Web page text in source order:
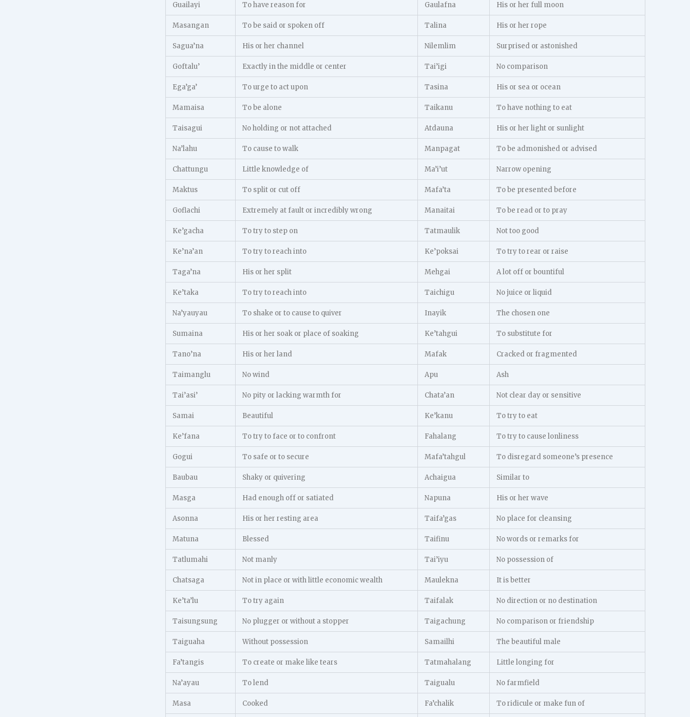
Guailayi To have reason for Gaulafna His or her full moon
Masangan To be said or spoken off Talina His or her rope
Sagua’na His or her channel Nilemlim Surprised or astonished
Goftalu’ Exactly in the middle or center Tai’igi No comparison
Ega’ga’ To urge to act upon Tasina His or sea or ocean
Mamaisa To be alone Taikanu To have nothing to eat
Taisagui No holding or not attached Atdauna His or her light or sunlight
Na’lahu To cause to walk Manpagat To be admonished or advised
Chattungu Little knowledge of Ma’i’ut Narrow opening
Maktus To split or cut off Mafa’ta To be presented before
Goflachi Extremely at fault or incredibly wrong Manaitai To be read or to pray
Ke’gacha To try to step on Tatmaulik Not too good
Ke’na’an To try to reach into Ke’poksai To try to rear or raise
Taga’na His or her split Mehgai A lot off or bountiful
Ke’taka To try to reach into Taichigu No juice or liquid
Na’yauyau To shake or to cause to quiver Inayik The chosen one
Sumaina His or her soak or place of soaking Ke’tahgui To substitute for
Tano’na His or her land Mafak Cracked or fragmented
Taimanglu No wind Apu Ash
Tai’asi’ No pity or lacking warmth for Chata’an Not clear day or sensitive
Samai Beautiful Ke’kanu To try to eat
Ke’fana To try to face or to confront Fahalang To try to cause lonliness
Gogui To safe or to secure Mafa’tahgul To disregard someone’s presence
Baubau Shaky or quivering Achaigua Similar to
Masga Had enough off or satiated Napuna His or her wave
Asonna His or her resting area Taifa’gas No place for cleansing
Matuna Blessed Taifinu No words or remarks for
Tatlumahi Not manly Tai’iyu No possession of
Chatsaga Not in place or with little economic wealth Maulekna It is better
Ke’ta’lu To try again Taifalak No direction or no destination
Taisungsung No plugger or without a stopper Taigachung No comparison or friendship
Taiguaha Without possession Samailhi The beautiful male
Fa’tangis To create or make like tears Tatmahalang Little longing for
Na’ayau To lend Taigualu No farmfield
Masa Cooked Fa’chalik To ridicule or make fun of